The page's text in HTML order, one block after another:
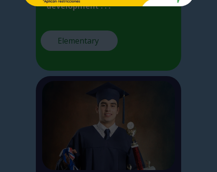
development . . .
Elementary